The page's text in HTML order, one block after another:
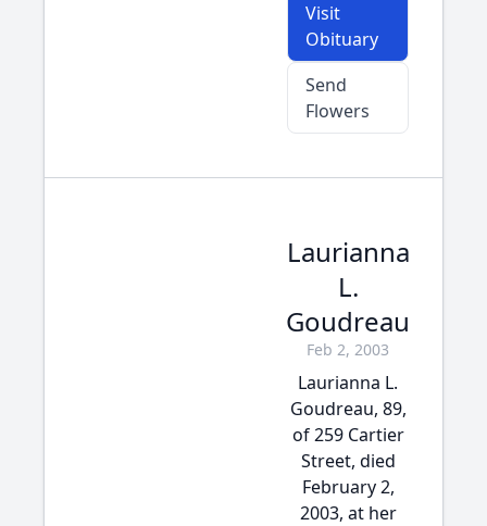
Visit
Obituary
Send
Flowers
Laurianna
L.
Goudreau
Feb 2, 2003
Laurianna L.
Goudreau, 89,
of 259 Cartier
Street, died
February 2,
2003, at her